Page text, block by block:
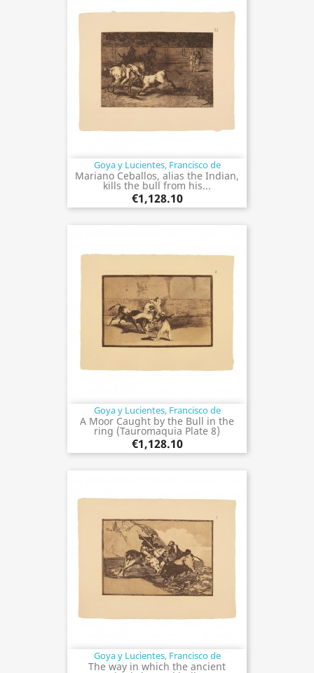
Goya y Lucientes, Francisco de
Mariano Ceballos, alias the Indian,
kills the bull from his...
€1,128.10
Goya y Lucientes, Francisco de
A Moor Caught by the Bull in the
ring (Tauromaquia Plate 8)
€1,128.10
Goya y Lucientes, Francisco de
The way in which the ancient